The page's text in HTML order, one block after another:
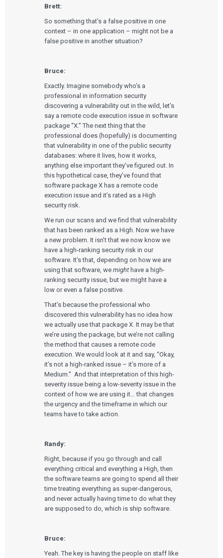
Brett:
So something that’s a false positive in one
context – in one application – might not be a
false positive in another situation?
Bruce:
Exactly. Imagine somebody who’s a
professional in information security
discovering a vulnerability out in the wild, let’s
say a remote code execution issue in software
package “X.” The next thing that the
professional does (hopefully) is documenting
that vulnerability in one of the public security
databases: where it lives, how it works,
anything else important they’ve figured out. In
this hypothetical case, they’ve found that
software package X has a remote code
execution issue and it’s rated as a High
security risk.
We run our scans and we find that vulnerability
that has been ranked as a High. Now we have
a new problem. It isn’t that we now know we
have a high-ranking security risk in our
software. It’s that, depending on how we are
using that software, wemight have a high-
ranking security issue, but we might have a
low or even a false positive.
That’s because the professional who
discovered this vulnerability has no idea how
we actually use that package X. It may be that
we’re using the package, but we’re not calling
the method that causes a remote code
execution. We would look at it and say, “Okay,
it’s not a high-ranked issue – it’s more of a
Medium.” And that interpretation of this high-
severity issue being a low-severity issue in the
context of how we are using it… that changes
the urgency and the timeframe in which our
teams have to take action.
Randy:
Right, because if you go through and call
everything critical and everything a High, then
the software teams are going to spend all their
time treating everything as super-dangerous,
and never actually having time to do what they
are supposed to do, which is ship software.
Bruce:
Yeah. The key is having the people on staff like